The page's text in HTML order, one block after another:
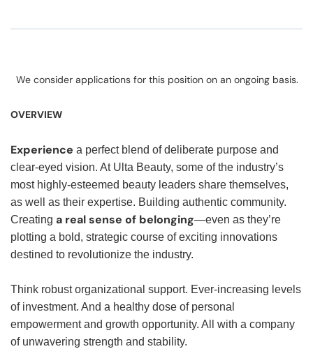
We consider applications for this position on an ongoing basis.
OVERVIEW
Experience a perfect blend of deliberate purpose and
clear-eyed vision. At Ulta Beauty, some of the industry’s
most highly-esteemed beauty leaders share themselves,
as well as their expertise. Building authentic community.
Creating a real sense of belonging—even as they’re
plotting a bold, strategic course of exciting innovations
destined to revolutionize the industry.
Think robust organizational support. Ever-increasing levels
of investment. And a healthy dose of personal
empowerment and growth opportunity. All with a company
of unwavering strength and stability.